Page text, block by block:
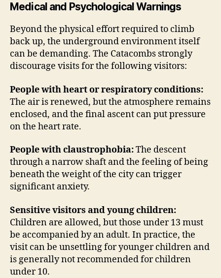
Medical and Psychological Warnings
Beyond the physical effort required to climb
back up, the underground environment itself
can be demanding. The Catacombs strongly
discourage visits for the following visitors:
People with heart or respiratory conditions:
The air is renewed, but the atmosphere remains
enclosed, and the final ascent can put pressure
on the heart rate.
People with claustrophobia:The descent
through a narrow shaft and the feeling of being
beneath the weight of the city can trigger
significant anxiety.
Sensitive visitors and young children:
Children are allowed, but those under 13 must
be accompanied by an adult. In practice, the
visit can be unsettling for younger children and
is generally not recommended for children
under 10.